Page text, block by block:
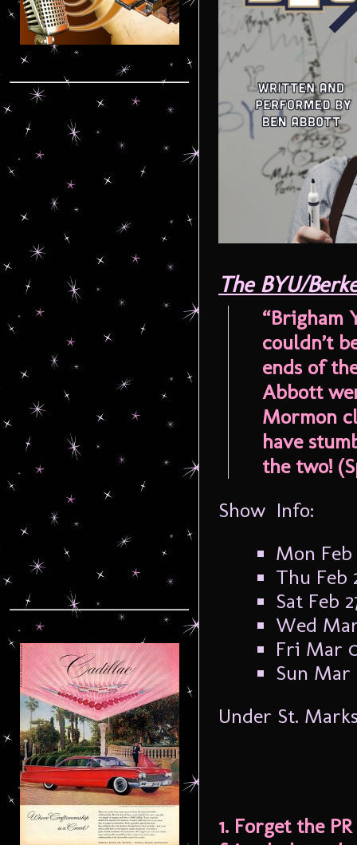
The BYU/
“Brigham
couldn’t
ends of
Abbott
Mormon
have
the two!
Show Info:
Mon Feb
Thu Feb
Sat Feb
Wed
Fri Mar
Sun Mar
Under St.
1. Forget the